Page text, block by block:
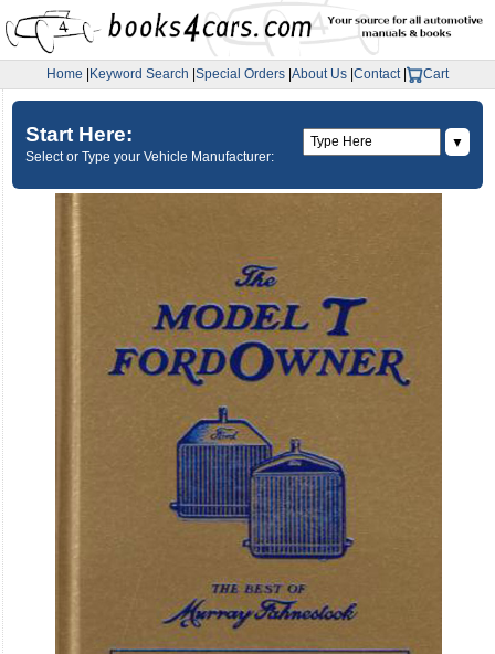
Home Keyword Search Special Orders About Us Contact| Cart
Start Here:
Select or Type your Vehicle Manufacturer:
▼